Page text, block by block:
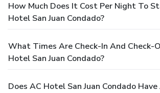
How Much Does It Cost Per Night To
Hotel San Juan Condado?
What Times Are Check-In And Check-
Hotel San Juan Condado?
Does AC Hotel San Juan Condado Have